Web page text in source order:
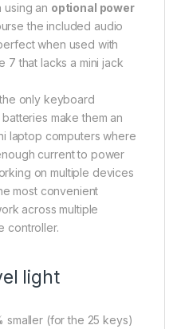
using an optional power
the included audio
when used with
7 that lacks a mini jack
only keyboard
make them an
laptop computers where
current to power
on multiple devices
most convenient
across multiple
controller.
light
smaller (for the 25 keys)